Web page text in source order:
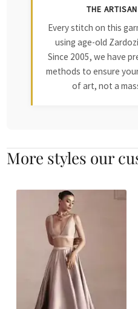
THE
Every stitch on this
using age-old
Since 2005, we have
methods to ensure
of art, not a
More styles our